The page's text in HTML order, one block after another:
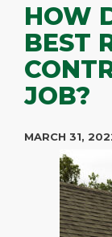
HOW
BEST
JOB?
MARCH 31,